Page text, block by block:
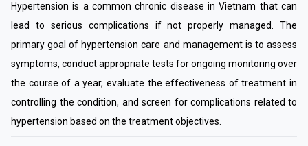
Hypertension is a common chronic disease in Vietnam that can
lead to serious complications if not properly managed. The
primary goal of hypertension care and management is to assess
symptoms, conduct appropriate tests for ongoing monitoring over
the course of a year, evaluate the effectiveness of treatment in
controlling the condition, and screen for complications related to
hypertension based on the treatment objectives.